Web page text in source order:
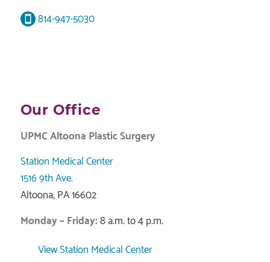
814-947-5030
Our Office
UPMC Altoona Plastic Surgery
Station Medical Center
1516 9th Ave.
Altoona, PA 16602
Monday – Friday:8 a.m. to 4 p.m.
View Station Medical Center